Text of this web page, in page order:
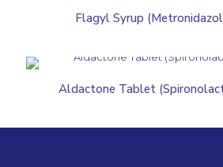
Flagyl Syrup
Aldactone Tablet